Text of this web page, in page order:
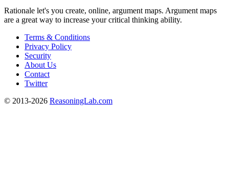
Rationale let's you create, online, argument maps. Argument maps
are a great way to increase your critical thinking ability.
Terms & Conditions
Privacy Policy
Security
About Us
Contact
Twitter
© 2013-2026 ReasoningLab.com